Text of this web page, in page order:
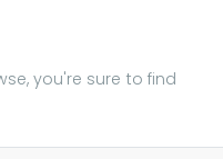
you're sure to find